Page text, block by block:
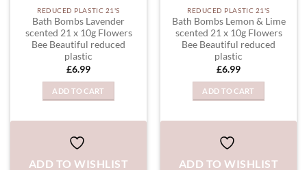
REDUCED PLASTIC 21'S
Bath Bombs Lavender
scented 21 x 10g Flowers
Bee Beautiful reduced
plastic
£6.99
ADD TO CART
ADD TO WISHLIST
REDUCED PLASTIC 21'S
Bath Bombs Lemon & Lime
scented 21 x 10g Flowers
Bee Beautiful reduced
plastic
£6.99
ADD TO CART
ADD TO WISHLIST